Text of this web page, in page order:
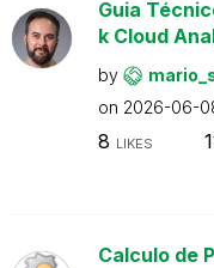
Guia
k Cloud
by
on 2026-06-
8 LIKES
Calculo de